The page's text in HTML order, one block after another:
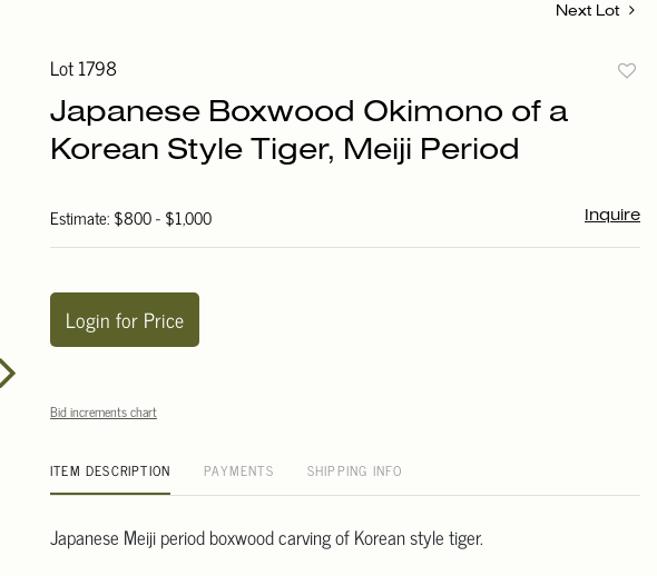
Next Lot
Lot 1798
Japanese Boxwood Okimono of a
Korean Style Tiger, Meiji Period
Estimate: $800 - $1,000 Inquire
Login for Price
Bid increments chart
ITEM DESCRIPTION PAYMENTS SHIPPING INFO
Japanese Meiji period boxwood carving of Korean style tiger.